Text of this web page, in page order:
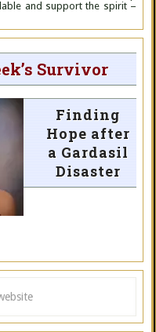
and support the spirit –
Survivor
Finding
Hope after
a Gardasil
Disaster